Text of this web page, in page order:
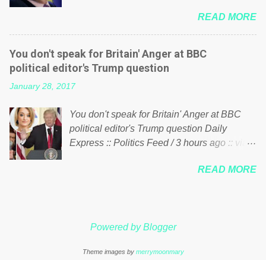
political correctness, they would see that the
people of Britain have had enough. Ever
increasing taxation to try and fix their
mistakes? Continuiosly using the NHS as a
politician or political party who ca...
meddling in the affairs of a sovereign African
nation — purely for personal reasons — in
what critics say typifies his modus operandi.
See what others are saying about Soros and
who he is in the comments section below.
FOX News reports the 86-year-old financier
nonprofits will be forced by BSG Resources’
lawsuit to answer for manipulating the
politics and economics of Guinea for his
contentious dealings and reputation as a
international nonprofits in addition to his
READ MORE
You don't speak for Britain' Anger at BBC
political editor's Trump question
January 28, 2017
You don't speak for Britain' Anger at BBC
political editor's Trump question Daily
Express :: Politics Feed / 3 hours ago :: via
Kuenssberg has been condemned and
Theresa May. Full story:
87/donald-trump-laura-kuenssberg-bbc-
READ MORE
Powered by Blogger
Theme images by merrymoonmary